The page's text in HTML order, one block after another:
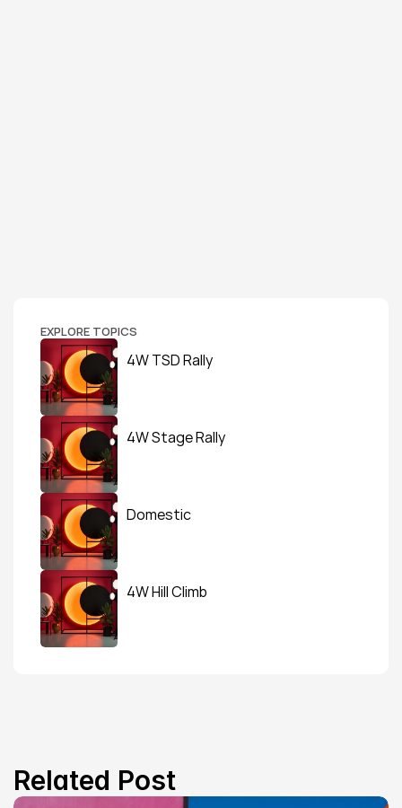
EXPLORE TOPICS
4W TSD Rally
4W Stage Rally
Domestic
4W Hill Climb
Related Post